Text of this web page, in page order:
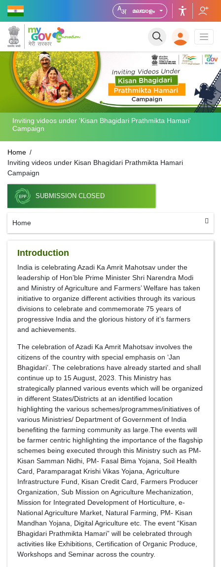
മലയാളം
Inviting videos under 'Kisan Bhagidari Prathmikta Hamari'
Campaign
Home
Inviting videos under Kisan Bhagidari Prathmikta Hamari
Campaign
SUBMISSION CLOSED
Home
Introduction
India is celebrating Azadi Ka Amrit Mahotsav under the
leadership of Hon’ble Prime Minister Shri Narendra Modi
and Ministry of Agriculture and Farmers’ Welfare has taken
initiative to organize different activities through its various
divisions to celebrate and commemorate 75 years of
progressive India and the glorious history of it’s farmers
and achievements.
The celebration of Azadi Ka Amrit Mahotsav involves the
citizens of the country with special emphasis on ‘Jan
Bhagidari’. The celebrations have already started and shall
continue up to 15 August, 2023. This Ministry has
strategically planned various events which will be organized
in different States/Districts at an identified location
highlighting the various schemes/programmes/initiatives of
various Ministries/ Department of Government of India
benefiting the farming community as large.The events will
be farmer centric highlighting the importance of the flagship
schemes being executed through this Ministry such as PM-
Kisan Samman Nidhi, PM- Fasal Bima Yojana, Soil Health
Card, Paramparagat Krishi Vikas Yojana, Agriculture
Infrastructure Fund, Kisan Credit Card, Farmers Producer
Organization, Sub Mission on Agriculture Mechanization,
Mission for Integrated Development of Horticulture, e-
National Agriculture Market, Natural Farming, PM- Kisan
Mandhan Yojana, Digital Agriculture etc. The event “Kisan
Bhagidari Prathmikta Hamari” will be celebrated through
activities like Exhibitions, Certification of Organic Produce,
Workshops and Seminar across the country.